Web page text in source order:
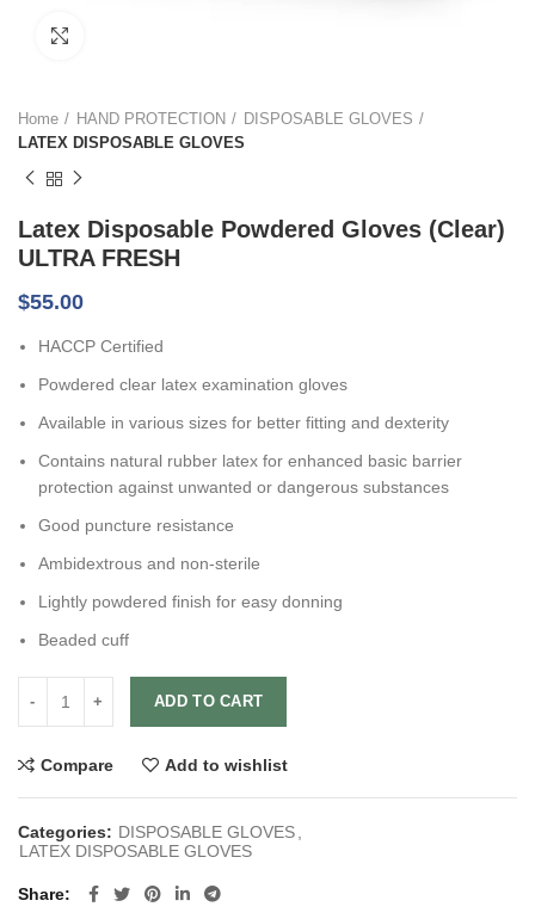
Home HAND PROTECTION
DISPOSABLE GLOVES
LATEX DISPOSABLE GLOVES
Latex Disposable Powdered Gloves (Clear)
ULTRA FRESH
$55.00
HACCP Certified
Powdered clear latex examination gloves
Available in various sizes for better fitting and dexterity
Contains natural rubber latex for enhanced basic barrier
protection against unwanted or dangerous substances
Good puncture resistance
Ambidextrous and non-sterile
Lightly powdered finish for easy donning
Beaded cuff
ADD TO CART
Compare Add to wishlist
Categories: DISPOSABLE GLOVES
LATEX DISPOSABLE GLOVES
Share